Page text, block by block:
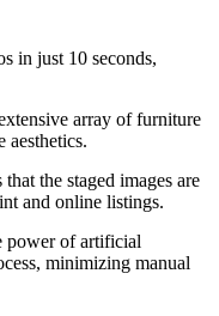
in just 10 seconds,
array of furniture
aesthetics.
that the staged images are
and online listings.
power of artificial
minimizing manual